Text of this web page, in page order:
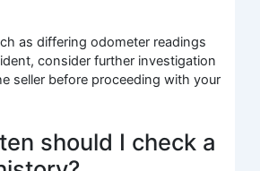
as differing odometer readings
consider further investigation
seller before proceeding with your
should I check a